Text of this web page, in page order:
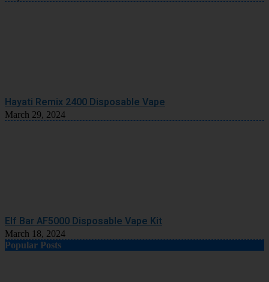
Hayati Remix 2400 Disposable Vape
March 29, 2024
Elf Bar AF5000 Disposable Vape Kit
March 18, 2024
Popular Posts